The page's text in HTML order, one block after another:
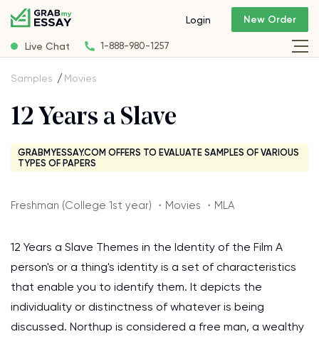
Live Chat 1-888-980-1257
Login New Order
Samples Movies
12 Years a Slave
GRABMYESSAY.COM OFFERS TO EVALUATE SAMPLES OF VARIOUS
TYPES OF PAPERS
Freshman (College 1st year) ・Movies ・MLA
12 Years a Slave Themes in the Identity of the Film A
person's or a thing's identity is a set of characteristics
that enable you to identify them. It depicts the
individuality or distinctness of whatever is being
discussed. Northup is considered a free man, a wealthy